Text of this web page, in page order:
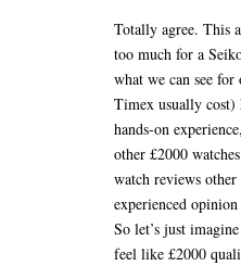
Totally agree. This
too much for a
what we can see
Timex usually
hands-on
other £2000
watch reviews
experienced
So let’s just
feel like £2000